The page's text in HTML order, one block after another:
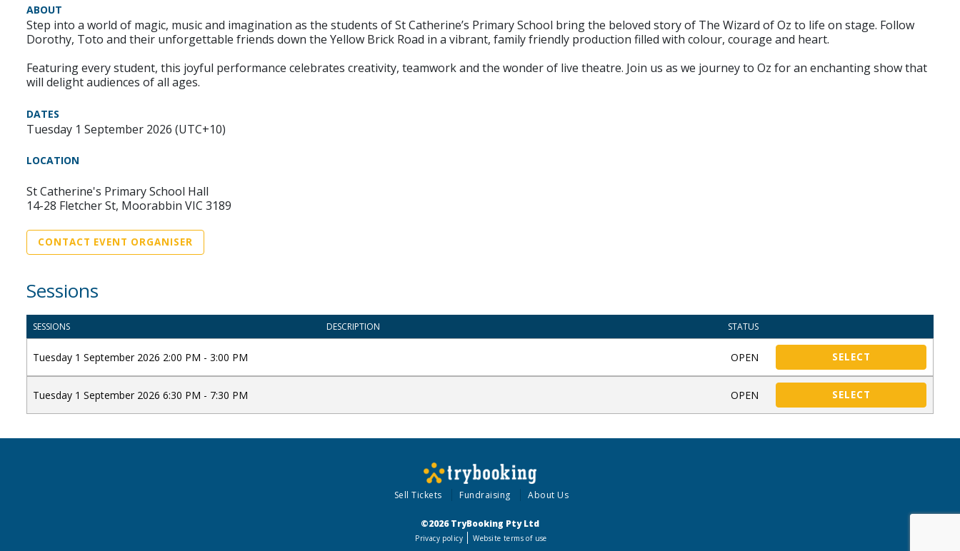
ABOUT
Step into a world of magic, music and imagination as the students of St Catherine’s Primary School bring the beloved story of The Wizard of Oz to life on stage. Follow
Dorothy, Toto and their unforgettable friends down the Yellow Brick Road in a vibrant, family friendly production filled with colour, courage and heart.
Featuring every student, this joyful performance celebrates creativity, teamwork and the wonder of live theatre. Join us as we journey to Oz for an enchanting show that
will delight audiences of all ages.
DATES
Tuesday 1 September 2026 (UTC+10)
LOCATION
St Catherine's Primary School Hall
14-28 Fletcher St, Moorabbin VIC 3189
CONTACT EVENT ORGANISER
Sessions
SESSIONS DESCRIPTION STATUS
Tuesday 1 September 2026 2:00 PM - 3:00 PM OPEN SELECT
Tuesday 1 September 2026 6:30 PM - 7:30 PM OPEN SELECT
Sell Tickets Fundraising About Us
©2026 TryBooking Pty Ltd
Privacy policy Website terms of use